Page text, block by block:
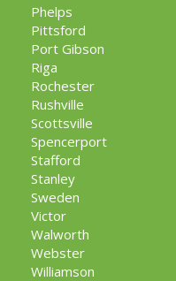
Phelps
Pittsford
Port Gibson
Riga
Rochester
Rushville
Scottsville
Spencerport
Stafford
Stanley
Sweden
Victor
Walworth
Webster
Williamson